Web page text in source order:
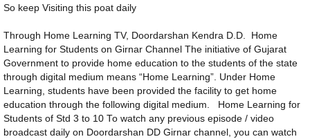
So keep Visiting this poat daily
Through Home Learning TV, Doordarshan Kendra D.D. Home
Learning for Students on Girnar Channel The initiative of Gujarat
Government to provide home education to the students of the state
through digital medium means “Home Learning”. Under Home
Learning, students have been provided the facility to get home
education through the following digital medium. Home Learning for
Students of Std 3 to 10 To watch any previous episode / video
broadcast daily on Doordarshan DD Girnar channel, you can watch